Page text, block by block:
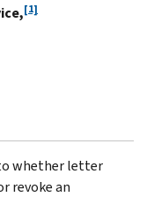
[1]
whether letter
revoke an